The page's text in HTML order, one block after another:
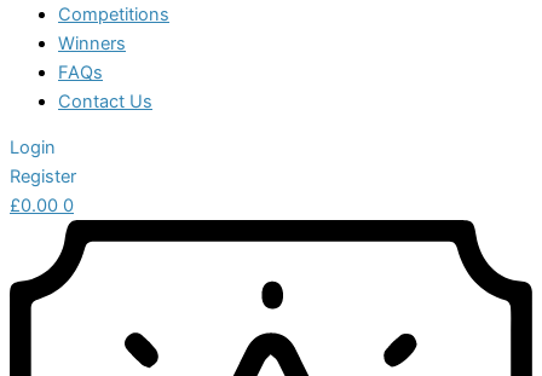
Competitions
Winners
FAQs
Contact Us
Login
Register
£0.00 0